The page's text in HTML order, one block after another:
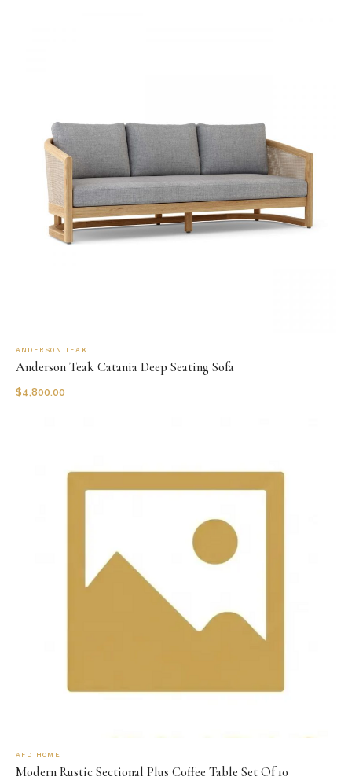
ANDERSON TEAK
Anderson Teak Catania Deep Seating Sofa
$4,800.00
AFD HOME
Modern Rustic Sectional Plus Coffee Table Set Of 10